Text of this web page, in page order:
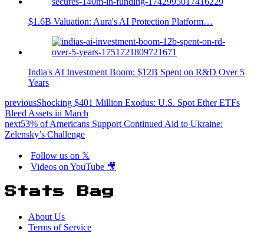
$1.6B Valuation: Aura's AI Protection Platform…
India's AI Investment Boom: $12B Spent on R&D Over 5
Years
previousShocking $401 Million Exodus: U.S. Spot Ether ETFs
Bleed Assets in March
next53% of Americans Support Continued Aid to Ukraine:
Zelensky’s Challenge
Follow us on 𝕏
Videos on YouTube 🎥
Stats Bag
About Us
Terms of Service